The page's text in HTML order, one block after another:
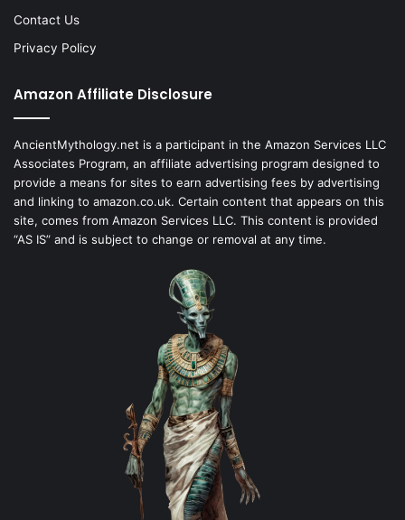
Contact Us
Privacy Policy
Amazon Affiliate Disclosure
AncientMythology.net is a participant in the Amazon Services LLC
Associates Program, an affiliate advertising program designed to
provide a means for sites to earn advertising fees by advertising
and linking to amazon.co.uk. Certain content that appears on this
site, comes from Amazon Services LLC. This content is provided
“AS IS” and is subject to change or removal at any time.